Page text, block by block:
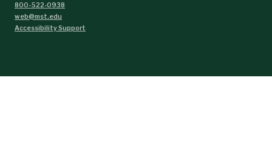
800-522-0938
web@mst.edu
Accessibility Support